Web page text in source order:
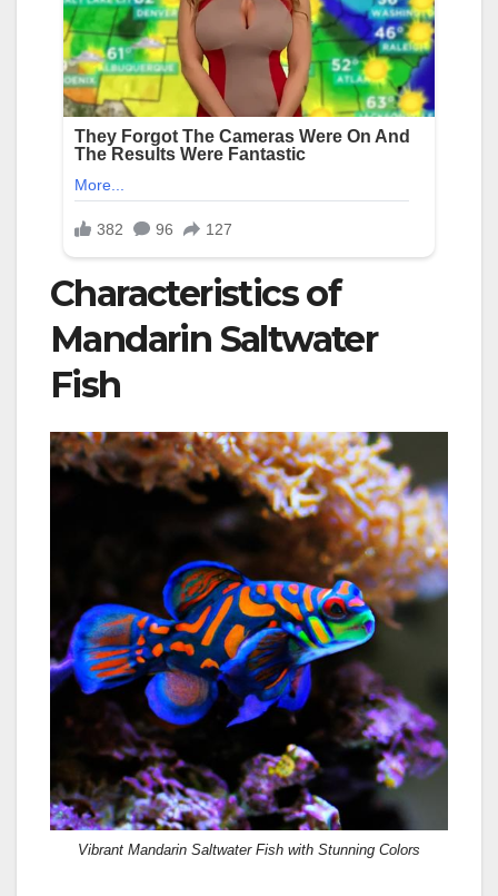
Characteristics of
Mandarin Saltwater
Fish
Vibrant Mandarin Saltwater Fish with Stunning Colors